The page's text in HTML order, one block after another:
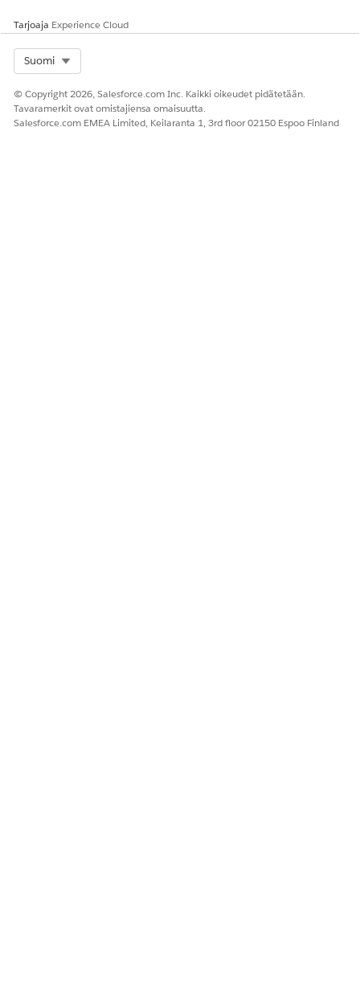
Tarjoaja Experience Cloud
Suomi
© Copyright 2026, Salesforce.com Inc. Kaikki oikeudet pidätetään.
Tavaramerkit ovat omistajiensa omaisuutta.
Salesforce.com EMEA Limited, Keilaranta 1, 3rd floor 02150 Espoo Finland